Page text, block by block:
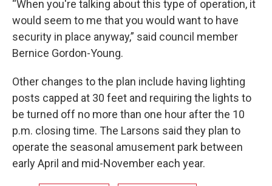
“When you're talking about this type of operation, it
would seem to me that you would want to have
security in place anyway,” said council member
Bernice Gordon-Young.
Other changes to the plan include having lighting
posts capped at 30 feet and requiring the lights to
be turned off no more than one hour after the 10
p.m. closing time. The Larsons said they plan to
operate the seasonal amusement park between
early April and mid-November each year.